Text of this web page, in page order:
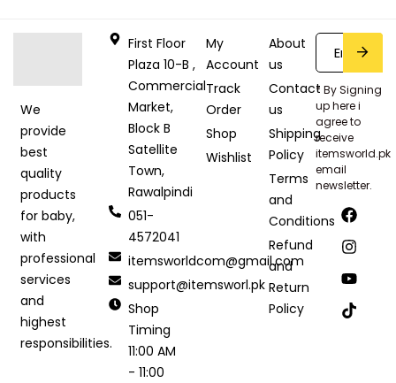
We
provide
best
quality
products
for baby,
with
professional
services
and
highest
responsibilities.
First Floor
Plaza 10-B ,
Commercial
Market,
Block B
Satellite
Town,
Rawalpindi
051-
4572041
itemsworldcom@gmail.com
support@itemsworl.pk
Shop
Timing
11:00 AM
- 11:00
My
Account
Track
Order
Shop
Wishlist
About
us
Contact
us
Shipping
Policy
Terms
and
Conditions
Refund
and
Return
Policy
* By Signing
up here i
agree to
receive
itemsworld.pk
email
newsletter.